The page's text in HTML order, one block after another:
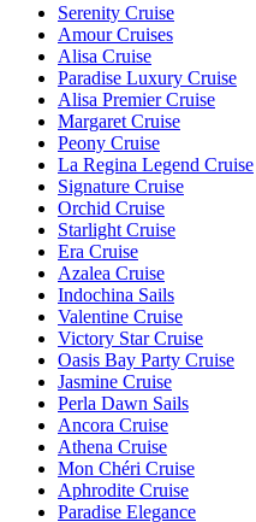
Serenity Cruise
Amour Cruises
Alisa Cruise
Paradise Luxury Cruise
Alisa Premier Cruise
Margaret Cruise
Peony Cruise
La Regina Legend Cruise
Signature Cruise
Orchid Cruise
Starlight Cruise
Era Cruise
Azalea Cruise
Indochina Sails
Valentine Cruise
Victory Star Cruise
Oasis Bay Party Cruise
Jasmine Cruise
Perla Dawn Sails
Ancora Cruise
Athena Cruise
Mon Chéri Cruise
Aphrodite Cruise
Paradise Elegance